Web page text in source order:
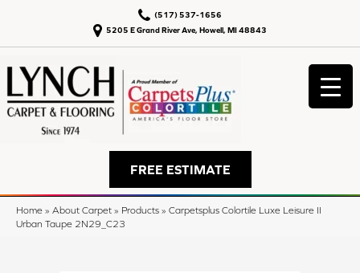
5205 E Grand River Ave, Howell, MI 48843
(517) 537-1656
FREE ESTIMATE
Home » About Carpet » Products » Carpetsplus Colortile Luxe Leisure II
Urban Taupe 2N29_C23